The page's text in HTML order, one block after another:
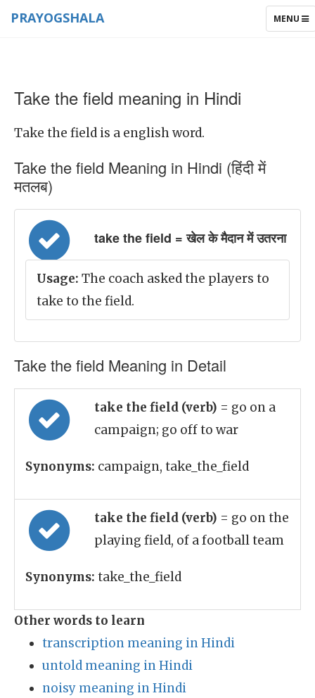
TOGGLE
MENU
PRAYOGSHALA
Take the field meaning in Hindi
Take the field is a english word.
Take the field Meaning in Hindi (हिंदी में
मतलब)
take the field = खेल के मैदान में उतरना
Usage: The coach asked the players to
take to the field.
Take the field Meaning in Detail
take the field (verb) = go on a
campaign; go off to war
Synonyms: campaign, take_the_field
take the field (verb) = go on the
playing field, of a football team
Synonyms: take_the_field
Other words to learn
transcription meaning in Hindi
untold meaning in Hindi
noisy meaning in Hindi